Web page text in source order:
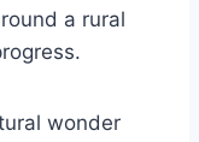
a rural
wonder